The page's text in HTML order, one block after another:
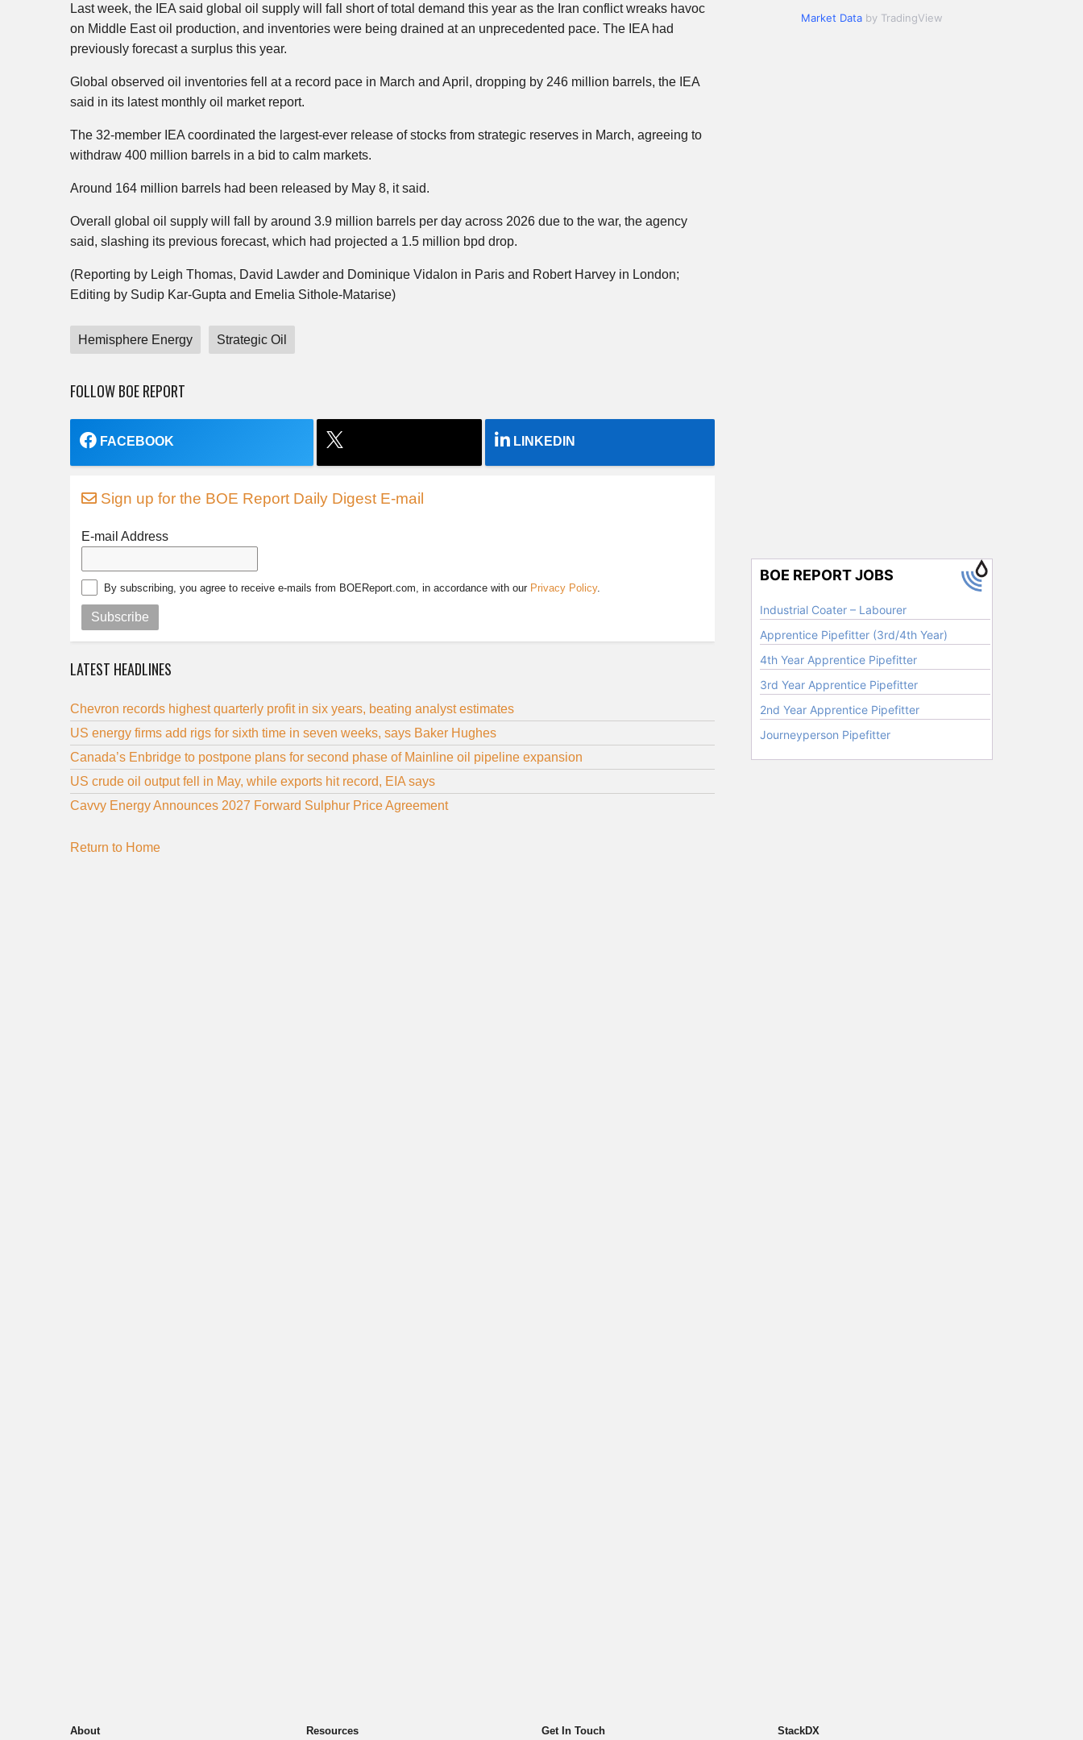
Last week, the IEA said global oil supply will fall short of total demand this year as the Iran conflict wreaks havoc
on Middle East oil production, and inventories were being drained at an unprecedented pace. The IEA had
previously forecast a surplus this year.
Global observed oil inventories fell at a record pace in March and April, dropping by 246 million barrels, the IEA
said in its latest monthly oil market report.
The 32-member IEA coordinated the largest-ever release of stocks from strategic reserves in March, agreeing to
withdraw 400 million barrels in a bid to calm markets.
Around 164 million barrels had been released by May 8, it said.
Overall global oil supply will fall by around 3.9 million barrels per day across 2026 due to the war, the agency
said, slashing its previous forecast, which had projected a 1.5 million bpd drop.
(Reporting by Leigh Thomas, David Lawder and Dominique Vidalon in Paris and Robert Harvey in London;
Editing by Sudip Kar-Gupta and Emelia Sithole-Matarise)
Hemisphere Energy Strategic Oil
FOLLOW BOE REPORT
FACEBOOK LINKEDIN
Sign up for the BOE Report Daily Digest E-mail
E-mail Address
By subscribing, you agree to receive e-mails from BOEReport.com, in accordance with our Privacy Policy.
Subscribe
LATEST HEADLINES
Chevron records highest quarterly profit in six years, beating analyst estimates
US energy firms add rigs for sixth time in seven weeks, says Baker Hughes
Canada’s Enbridge to postpone plans for second phase of Mainline oil pipeline expansion
US crude oil output fell in May, while exports hit record, EIA says
Cavvy Energy Announces 2027 Forward Sulphur Price Agreement
Return to Home
Market Data by TradingView
About Resources Get In Touch StackDX